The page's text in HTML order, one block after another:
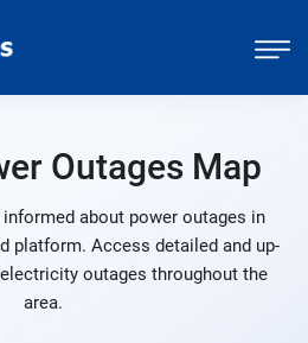
Outages Map
about power outages in
platform. Access detailed and up-
outages throughout the
area.